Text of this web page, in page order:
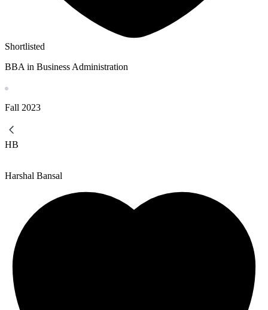
Shortlisted
BBA in Business Administration
Fall 2023
HB
Harshal Bansal